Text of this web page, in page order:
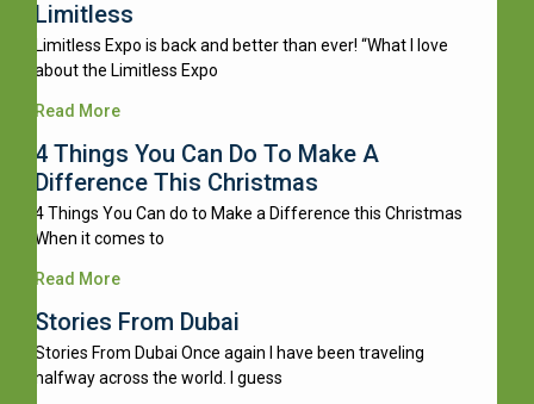
Limitless
Limitless Expo is back and better than ever! “What I love
about the Limitless Expo
Read More
4 Things You Can Do To Make A
Difference This Christmas
4 Things You Can do to Make a Difference this Christmas
When it comes to
Read More
Stories From Dubai
Stories From Dubai Once again I have been traveling
halfway across the world. I guess